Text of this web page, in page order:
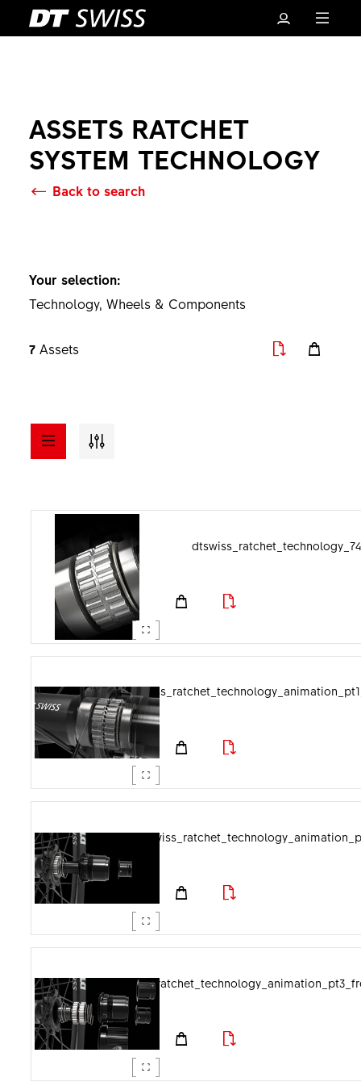
ASSETS RATCHET
SYSTEM TECHNOLOGY
Back to search
Your selection:
Technology, Wheels & Components
7Assets
File format
Image category
Visuals
Documents